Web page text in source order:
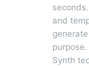
and
purpose.
Synth